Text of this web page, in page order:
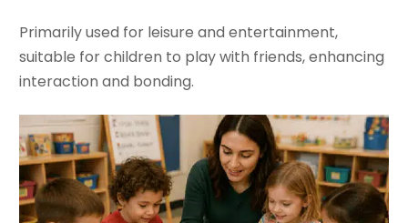
Primarily used for leisure and entertainment,
suitable for children to play with friends, enhancing
interaction and bonding.